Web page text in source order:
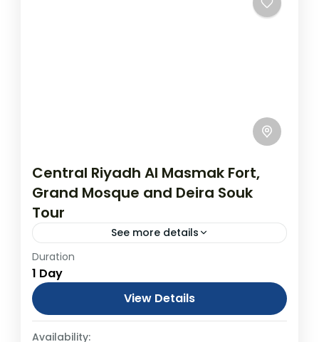
Central Riyadh Al Masmak Fort,
Grand Mosque and Deira Souk
Tour
See more details
Central Riyadh Al Masmak Fort, Grand
Mosque and Deira Souk Tour
From USD$400.00 Duration: 1 Days
(approx.) Location: Riyadh, Riyadh Province
Product code: PP02GQ Discover the
Duration
1 Day
View Details
Availability: